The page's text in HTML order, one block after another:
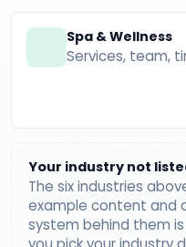
Spa & Wellness
Services, team,
Your industry not
The six industries
example content and
system behind them